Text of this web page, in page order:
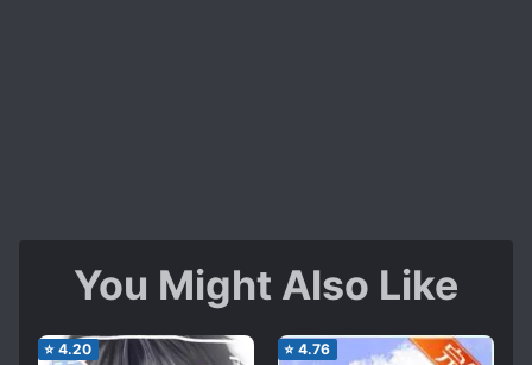
You Might Also Like
⭐ 4.20 ⭐ 4.76